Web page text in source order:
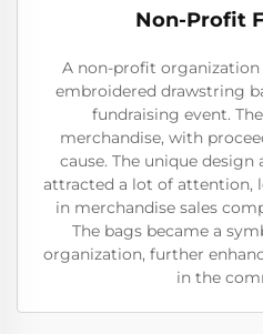
Non-Profit
A non-profit
embroidered drawstring
fundraising event.
merchandise, with
cause. The unique
attracted a lot of attention,
in merchandise sales
The bags became a
organization, further
in the